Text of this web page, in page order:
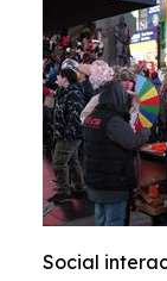
Social